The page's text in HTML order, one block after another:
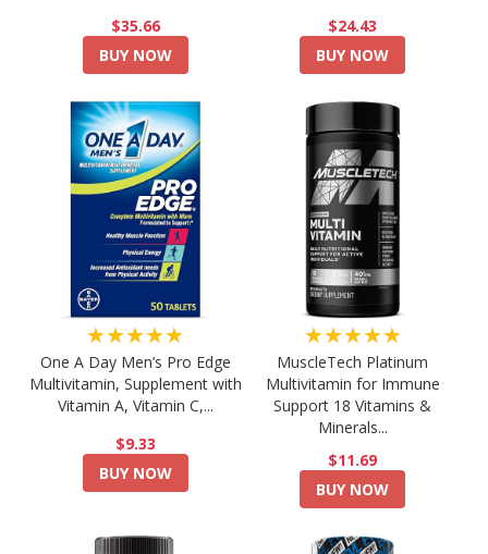
$35.66
BUY NOW
$24.43
BUY NOW
★★★★★
One A Day Men’s Pro Edge
Multivitamin, Supplement with
Vitamin A, Vitamin C,...
$9.33
BUY NOW
★★★★★
MuscleTech Platinum
Multivitamin for Immune
Support 18 Vitamins &
Minerals...
$11.69
BUY NOW